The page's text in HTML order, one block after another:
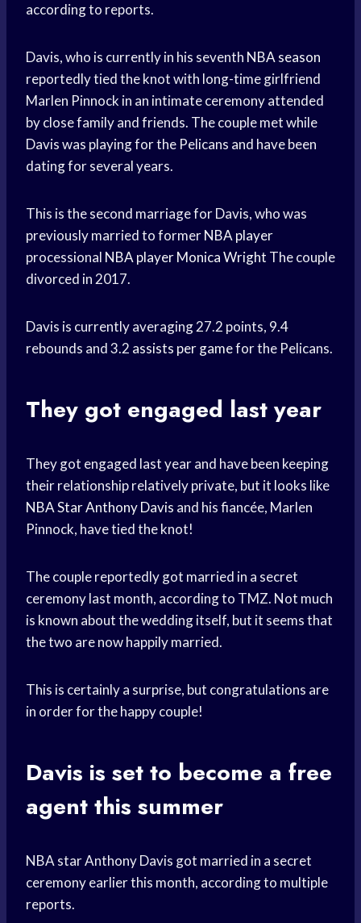
according to reports.
Davis, who is currently in his seventh NBA season
reportedly tied the knot with long-time girlfriend
Marlen Pinnock in an intimate ceremony attended
by close family and friends. The couple met while
Davis was playing for the Pelicans and have been
dating for several years.
This is the second marriage for Davis, who was
previously married to formerNBA player
processional NBA playerMonica Wright The couple
divorced in 2017.
Davis is currently averaging 27.2 points, 9.4
rebounds and 3.2 assists per gamefor the Pelicans.
They got engaged last year
They got engaged last year and have been keeping
their relationship relatively private, but it looks like
NBA StarAnthony Davis and his fiancée, Marlen
Pinnock, have tied the knot!
The couple reportedly got married in a secret
ceremony last month, according to TMZ. Not much
is known about the wedding itself, but it seems that
the two are now happily married.
This is certainly a surprise, but congratulations are
in order for the happy couple!
Davis is set to become a free
agentthis summer
NBA star Anthony Davis got married in a secret
ceremony earlier this month, according to multiple
reports.